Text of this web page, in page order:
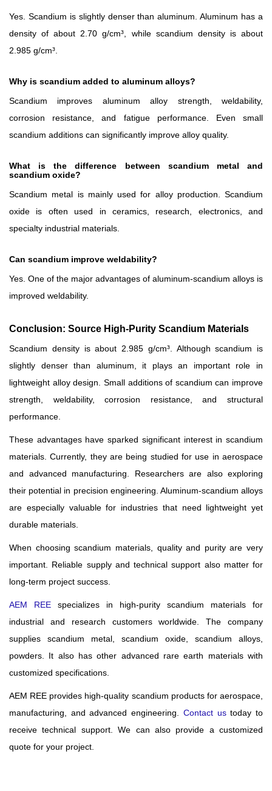
Yes. Scandium is slightly denser than aluminum. Aluminum has a
density of about 2.70 g/cm³, while scandium density is about
2.985 g/cm³.
Why is scandium added to aluminum alloys?
Scandium improves aluminum alloy strength, weldability,
corrosion resistance, and fatigue performance. Even small
scandium additions can significantly improve alloy quality.
What is the difference between scandium metal and
scandium oxide?
Scandium metal is mainly used for alloy production. Scandium
oxide is often used in ceramics, research, electronics, and
specialty industrial materials.
Can scandium improve weldability?
Yes. One of the major advantages of aluminum-scandium alloys is
improved weldability.
Conclusion: Source High-Purity Scandium Materials
Scandium density is about 2.985 g/cm³. Although scandium is
slightly denser than aluminum, it plays an important role in
lightweight alloy design. Small additions of scandium can improve
strength, weldability, corrosion resistance, and structural
performance.
These advantages have sparked significant interest in scandium
materials. Currently, they are being studied for use in aerospace
and advanced manufacturing. Researchers are also exploring
their potential in precision engineering. Aluminum-scandium alloys
are especially valuable for industries that need lightweight yet
durable materials.
When choosing scandium materials, quality and purity are very
important. Reliable supply and technical support also matter for
long-term project success.
AEM REE specializes in high-purity scandium materials for
industrial and research customers worldwide. The company
supplies scandium metal, scandium oxide, scandium alloys,
powders. It also has other advanced rare earth materials with
customized specifications.
AEM REE provides high-quality scandium products for aerospace,
manufacturing, and advanced engineering. Contact ustoday to
receive technical support. We can also provide a customized
quote for your project.